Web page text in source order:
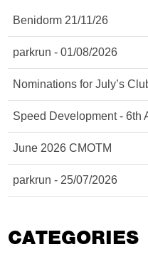
Benidorm 21/11/26
parkrun - 01/08/2026
Nominations for July’s
Speed Development - 6th
June 2026 CMOTM
parkrun - 25/07/2026
CATEGORIES